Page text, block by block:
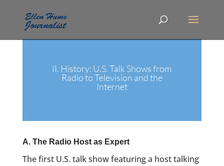
II. History: U.S. Talk Shows from
Radio to Television and the
Internet
A. The Radio Host as Expert
The first U.S. talk show featuring a host talking